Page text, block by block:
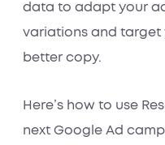
data to adapt your
variations and target
better copy.
Here’s how to use
next Google Ad